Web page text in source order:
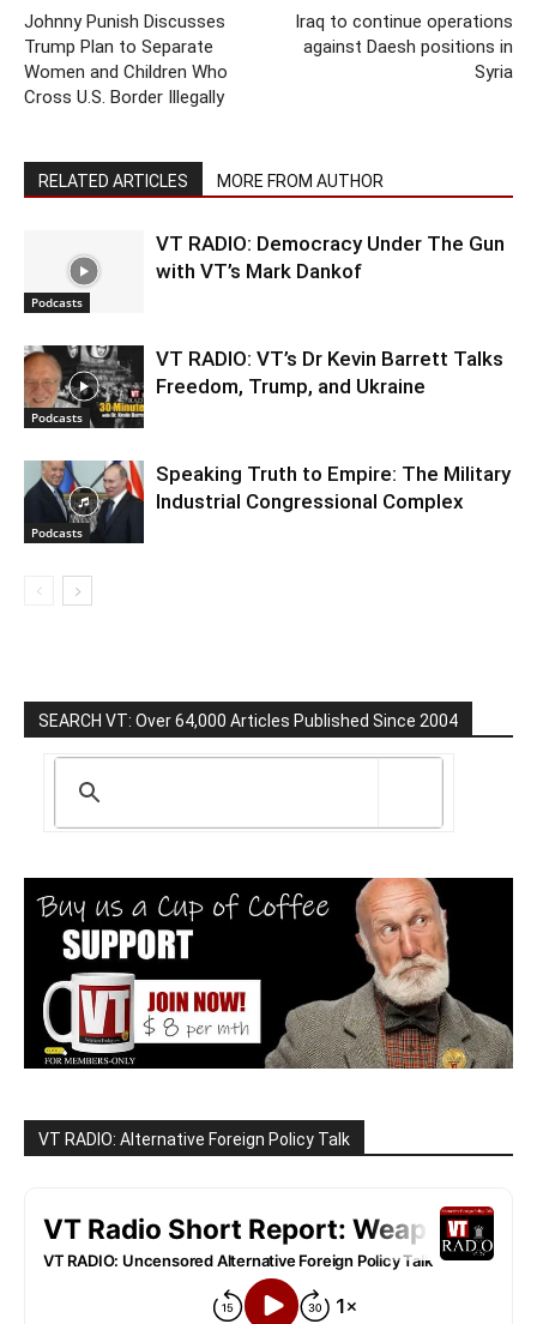
Johnny Punish Discusses
Trump Plan to Separate
Women and Children Who
Cross U.S. Border Illegally
Iraq to continue operations
against Daesh positions in
Syria
RELATED ARTICLES MORE FROM AUTHOR
Podcasts
VT RADIO: Democracy Under The Gun
with VT’s Mark Dankof
Podcasts
VT RADIO: VT’s Dr Kevin Barrett Talks
Freedom, Trump, and Ukraine
Podcasts
Speaking Truth to Empire: The Military
Industrial Congressional Complex
SEARCH VT: Over 64,000 Articles Published Since 2004
VT RADIO: Alternative Foreign Policy Talk